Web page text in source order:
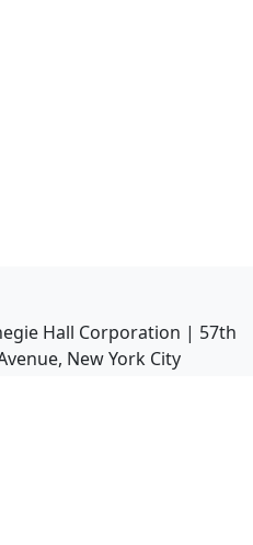
Hall Corporation | 57th
New York City